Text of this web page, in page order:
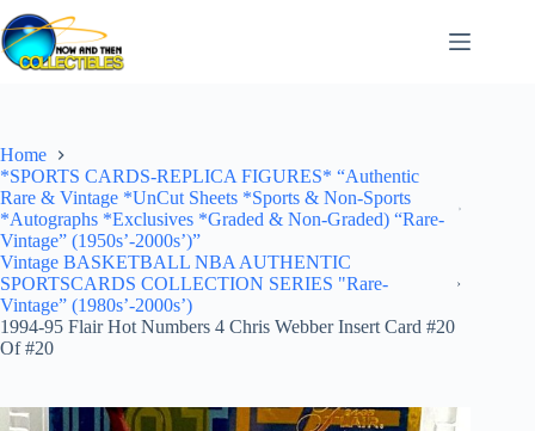
Skip
to
content
Home
*SPORTS CARDS-REPLICA FIGURES* “Authentic
Rare & Vintage *UnCut Sheets *Sports & Non-Sports
*Autographs *Exclusives *Graded & Non-Graded) “Rare-
Vintage” (1950s’-2000s’)”
Vintage BASKETBALL NBA AUTHENTIC
SPORTSCARDS COLLECTION SERIES "Rare-
Vintage” (1980s’-2000s’)
1994-95 Flair Hot Numbers 4 Chris Webber Insert Card #20
Of #20